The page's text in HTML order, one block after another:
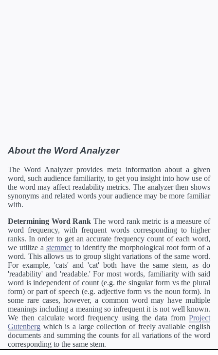
About the Word Analyzer
The Word Analyzer provides meta information about a given
word, such audience familiarity, to get you insight into how use of
the word may affect readability metrics. The analyzer then shows
synonyms and related words your audience may be more familiar
with.
Determining Word Rank The word rank metric is a measure of
word frequency, with frequent words corresponding to higher
ranks. In order to get an accurate frequency count of each word,
we utilize a stemmerto identify the morphological root form of a
word. This allows us to group slight variations of the same word.
For example, 'cats' and 'cat' both have the same stem, as do
'readability' and 'readable.' For most words, familiarity with said
word is independent of count (e.g. the singular form vs the plural
form) or part of speech (e.g. adjective form vs the noun form). In
some rare cases, however, a common word may have multiple
meanings including a meaning so infrequent it is not well known.
We then calculate word frequency using the data from Project
Gutenberg which is a large collection of freely available english
documents and summing the counts for all variations of the word
corresponding to the same stem.